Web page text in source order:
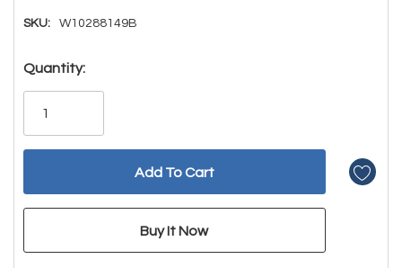
SKU: W10288149B
Hurry!
Only
Quantity: